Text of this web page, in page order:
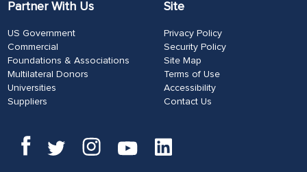
Partner With Us
US Government
Commercial
Foundations & Associations
Multilateral Donors
Universities
Suppliers
Site
Privacy Policy
Security Policy
Site Map
Terms of Use
Accessibility
Contact Us